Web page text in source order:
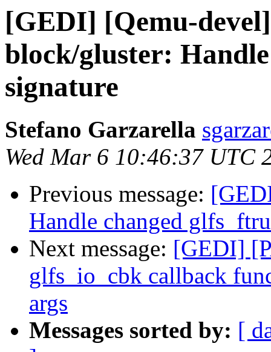
[GEDI] [Qemu-
block/gluster:
signature
Stefano Garzarella
Wed Mar 6 10:46:37 UTC
Previous message:
Handle changed
Next message: [GEDI]
glfs_io_cbk callback
args
Messages sorted by: [